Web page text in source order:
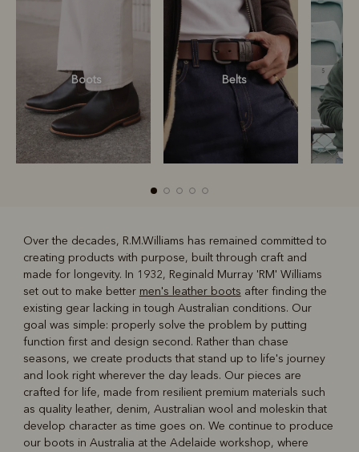
Boots Belts
Boots Belts
Over the decades, R.M.Williams has remained committed to
creating products with purpose, built through craft and
made for longevity. In 1932, Reginald Murray 'RM' Williams
set out to make better men's leather boots after finding the
existing gear lacking in tough Australian conditions. Our
goal was simple: properly solve the problem by putting
function first and design second. Rather than chase
seasons, we create products that stand up to life's journey
and look right wherever the day leads. Our pieces are
crafted for life, made from resilient premium materials such
as quality leather, denim, Australian wool and moleskin that
develop character as time goes on. We continue to produce
our boots in Australia at the Adelaide workshop, where